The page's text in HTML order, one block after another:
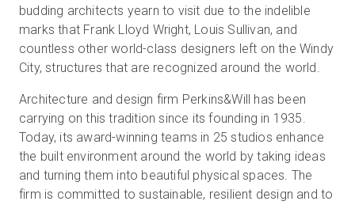
budding architects yearn to visit due to the indelible
marks that Frank Lloyd Wright, Louis Sullivan, and
countless other world-class designers left on the Windy
City, structures that are recognized around the world.
Architecture and design firm Perkins&Will has been
carrying on this tradition since its founding in 1935.
Today, its award-winning teams in 25 studios enhance
the built environment around the world by taking ideas
and turning them into beautiful physical spaces. The
firm is committed to sustainable, resilient design and to